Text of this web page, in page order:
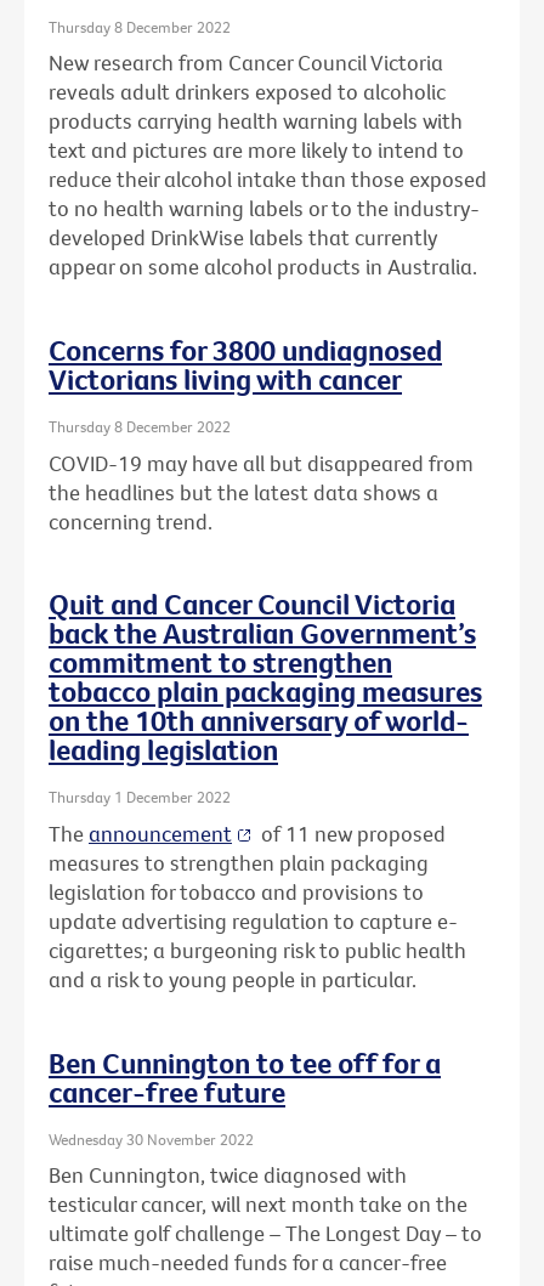
Thursday 8 December 2022
New research from Cancer Council Victoria
reveals adult drinkers exposed to alcoholic
products carrying health warning labels with
text and pictures are more likely to intend to
reduce their alcohol intake than those exposed
to no health warning labels or to the industry-
developed DrinkWise labels that currently
appear on some alcohol products in Australia.
Concerns for 3800 undiagnosed
Victorians living with cancer
Thursday 8 December 2022
COVID-19 may have all but disappeared from
the headlines but the latest data shows a
concerning trend.
Quit and Cancer Council Victoria
back the Australian Government’s
commitment to strengthen
tobacco plain packaging measures
on the 10th anniversary of world-
leading legislation
Thursday 1 December 2022
Theannouncement
of 11 new proposed
measures to strengthen plain packaging
legislation for tobacco and provisions to
update advertising regulation to capture e-
cigarettes; a burgeoning risk to public health
and a risk to young people in particular.
Ben Cunnington to tee off for a
cancer-free future
Wednesday 30 November 2022
Ben Cunnington, twice diagnosed with
testicular cancer, will next month take on the
ultimate golf challenge – The Longest Day – to
raise much-needed funds for a cancer-free